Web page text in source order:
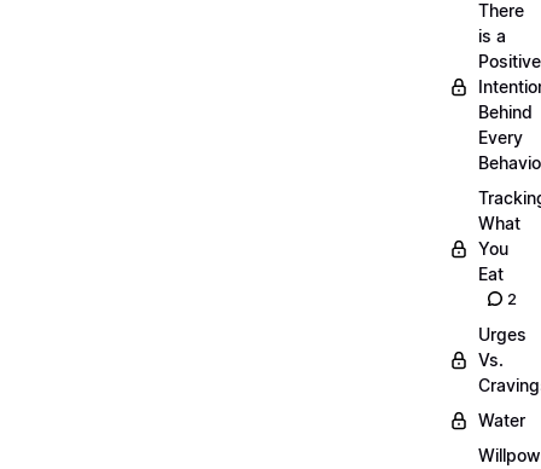
There
is a
Positive
Behind
Every
What
You
Eat
2
Urges
Vs.
Water